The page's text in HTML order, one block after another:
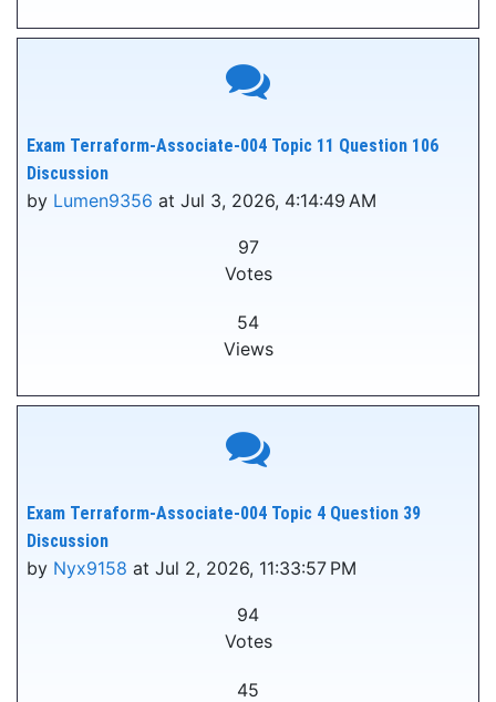
Exam Terraform-Associate-004 Topic 11 Question 106
Discussion
by Lumen9356 at Jul 3, 2026, 4:14:49 AM
97
Votes
54
Views
Exam Terraform-Associate-004 Topic 4 Question 39
Discussion
by Nyx9158 at Jul 2, 2026, 11:33:57 PM
94
Votes
45